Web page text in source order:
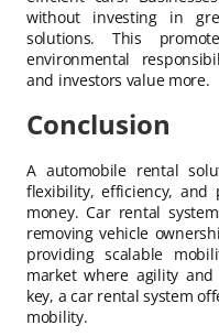
without investing in
solutions. This
environmental
and investors value more.
Conclusion
A automobile rental
flexibility, efficiency, and
money. Car rental
removing vehicle
providing scalable
market where agility
key, a car rental system
mobility.